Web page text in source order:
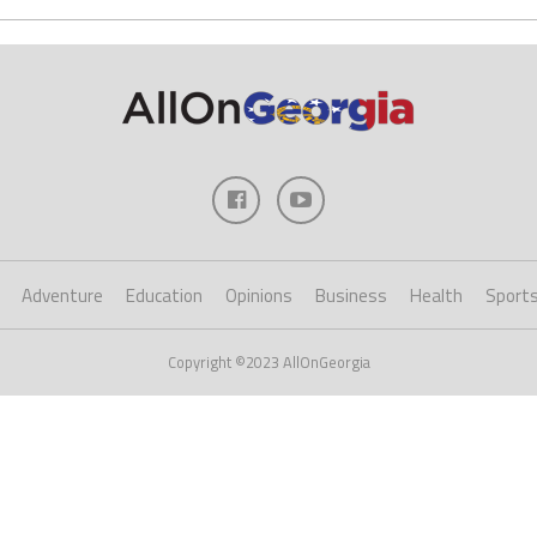
Adventure Education Opinions Business Health Sports
Copyright ©2023 AllOnGeorgia